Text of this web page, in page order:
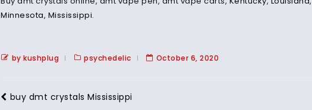
Minnesota, Mississippi.
by kushplug psychedelic October 6, 2020
buy dmt crystals Mississippi